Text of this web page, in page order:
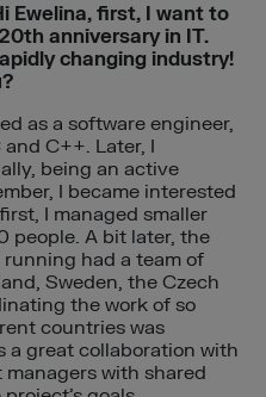
Ewelina, first, I want to
anniversary in IT.
changing industry!
as a software engineer,
C++. Later, I
being an active
I became interested
I managed smaller
people. A bit later, the
had a team of
Sweden, the Czech
the work of so
countries was
a great collaboration with
with shared